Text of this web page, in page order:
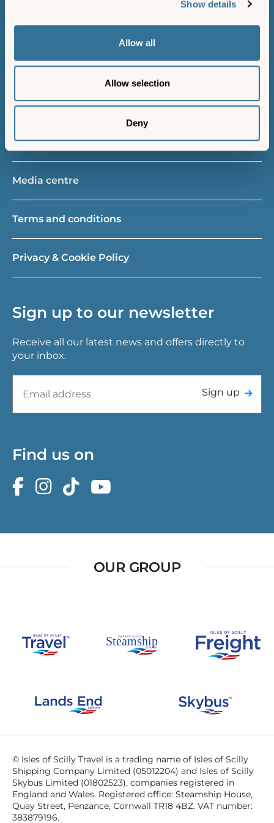
Show details
Allow all
Allow selection
Deny
Island resident
Gift vouchers
New vessels project
About us
Media centre
Terms and conditions
Privacy & Cookie Policy
Sign up to our newsletter
Receive all our latest news and offers directly to
your inbox.
Sign up
Find us on
OUR GROUP
© Isles of Scilly Travel is a trading name of Isles of Scilly
Shipping Company Limited (05012204) and Isles of Scilly
Skybus Limited (01802523), companies registered in
England and Wales. Registered office: Steamship House,
Quay Street, Penzance, Cornwall TR18 4BZ. VAT number:
383879196.